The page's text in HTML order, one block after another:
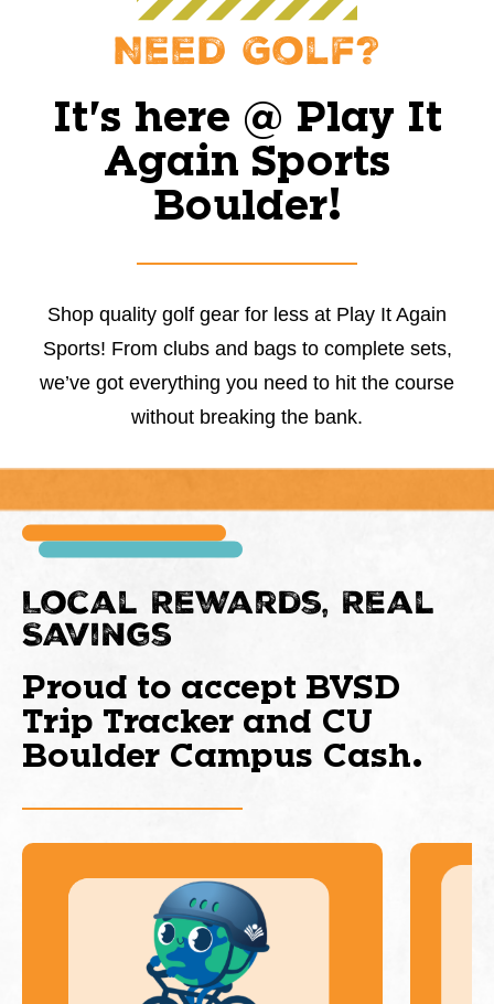
Need Golf?
It's here @ Play It
Again Sports
Boulder!
Shop quality golf gear for less at Play It Again
Sports! From clubs and bags to complete sets,
we’ve got everything you need to hit the course
without breaking the bank.
Local Rewards, Real
Savings
Proud to accept BVSD
Trip Tracker and CU
Boulder Campus Cash.
This is a carousel with slides. Use Next and